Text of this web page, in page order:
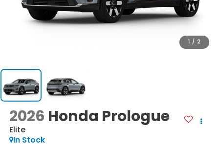
1 / 2
2026 Honda Prologue
Elite
In Stock